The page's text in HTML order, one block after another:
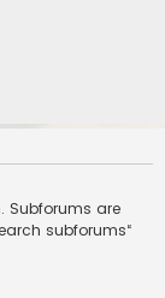
Subforums are
subforums“